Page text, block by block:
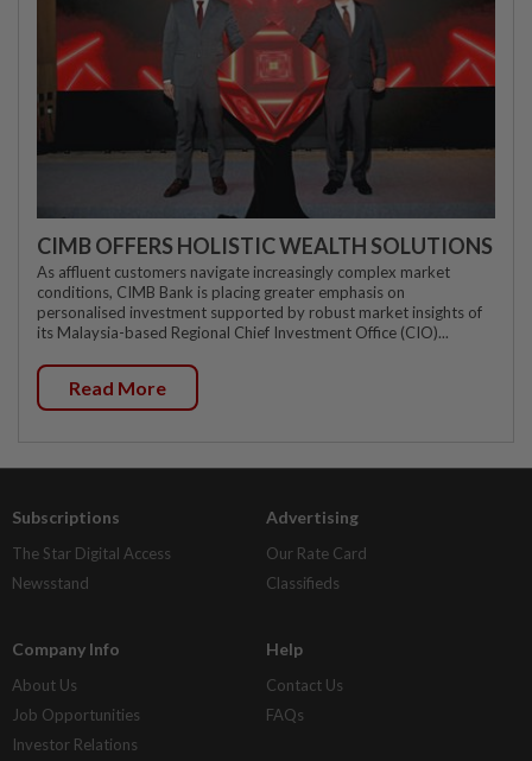
CIMB OFFERS HOLISTIC WEALTH SOLUTIONS
As affluent customers navigate increasingly complex market
conditions, CIMB Bank is placing greater emphasis on
personalised investment supported by robust market insights of
its Malaysia-based Regional Chief Investment Office (CIO)...
Read More
Subscriptions
The Star Digital Access
Newsstand
Advertising
Our Rate Card
Classifieds
Company Info
About Us
Job Opportunities
Investor Relations
Help
Contact Us
FAQs